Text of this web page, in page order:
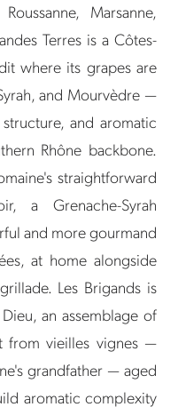
Marsanne,
Terres is a Côtes-
where its grapes are
and Mourvèdre —
and aromatic
Rhône backbone.
straightforward
a Grenache-Syrah
and more gourmand
at home alongside
Les Brigands is
an assemblage of
from vieilles vignes —
grandfather — aged
aromatic complexity